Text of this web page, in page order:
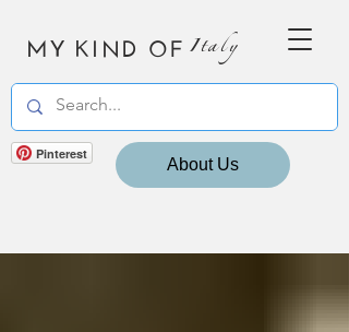
MY KIND OF Italy
Pinterest
About Us